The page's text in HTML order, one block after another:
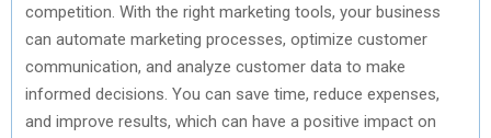
competition. With the right marketing tools, your business
can automate marketing processes, optimize customer
communication, and analyze customer data to make
informed decisions. You can save time, reduce expenses,
and improve results, which can have a positive impact on